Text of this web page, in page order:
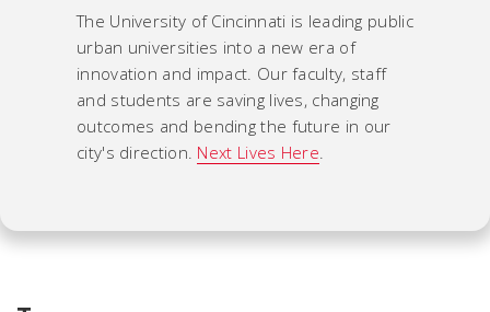
The University of Cincinnati is leading public
urban universities into a new era of
innovation and impact. Our faculty, staff
and students are saving lives, changing
outcomes and bending the future in our
city's direction. Next Lives Here.